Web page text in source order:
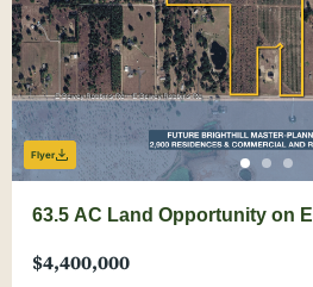
Flyer
63.5 AC Land Opportunity on
$4,400,000